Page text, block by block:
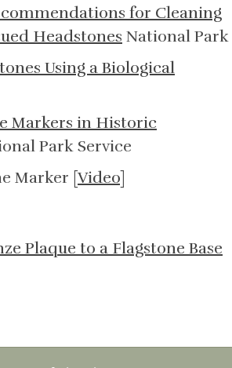
for Cleaning
Headstones National Park
Using a Biological
Markers in Historic
Park Service
Marker [Video]
Plaque to a Flagstone Base